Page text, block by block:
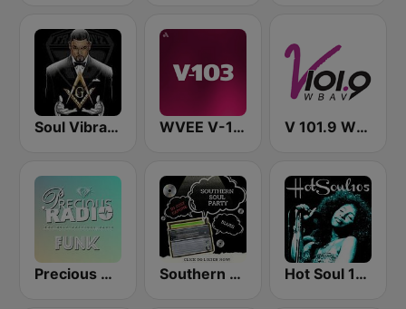
Soul Vibrations Radio (WSVR) WVEE V-103 (US Only) V 101.9 WBAV
Precious Radio Funk Southern Soul Party Hot Soul 105